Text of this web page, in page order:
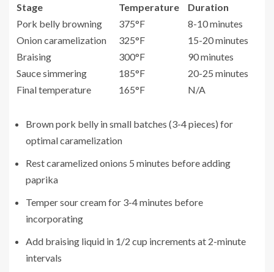
Stage Temperature
Duration
Pork belly browning
375°F
8-10 minutes
Onion caramelization
325°F
15-20 minutes
Braising
300°F
90 minutes
Sauce simmering
185°F
20-25 minutes
Final temperature
165°F N/A
Brown pork belly in small batches (3-4 pieces) for
optimal caramelization
Rest caramelized onions 5 minutes before adding
paprika
Temper sour cream for 3-4 minutes before
incorporating
Add braising liquid in 1/2 cup increments at 2-minute
intervals